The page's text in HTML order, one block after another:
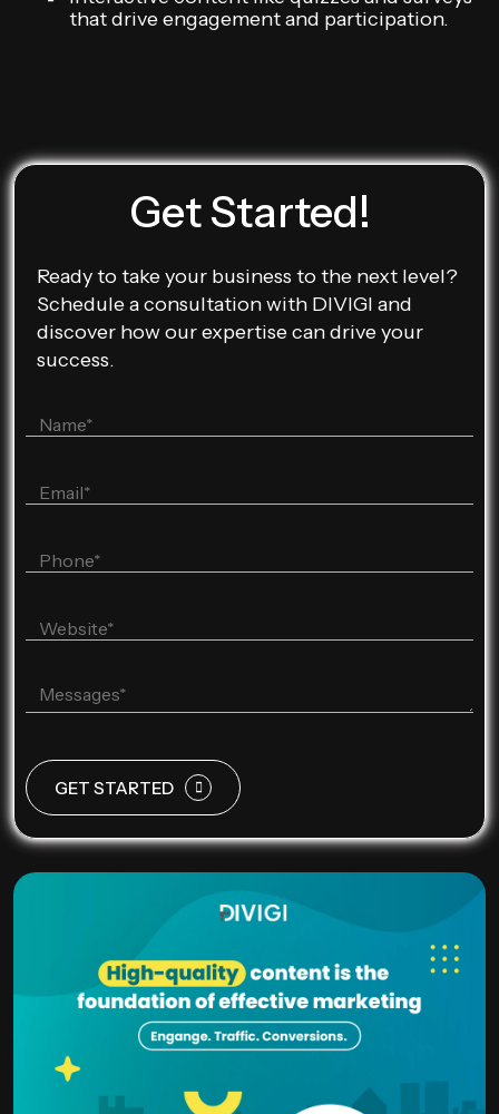
that drive engagement and participation.
Get Started!
Ready to take your business to the next level?
Schedule a consultation with DIVIGI and
discover how our expertise can drive your
success.
GET STARTED